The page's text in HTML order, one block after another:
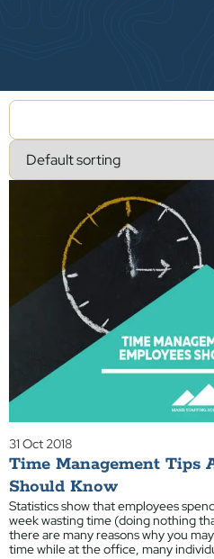
31 Oct 2018
Time Management Tips
Should Know
Statistics show that employees
week wasting time (doing nothing
there are many reasons why you
time while at the office, many